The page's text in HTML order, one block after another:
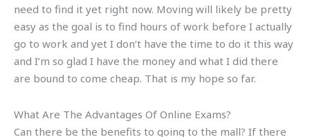
need to find it yet right now. Moving will likely be pretty
easy as the goal is to find hours of work before I actually
go to work and yet I don’t have the time to do it this way
and I’m so glad I have the money and what I did there
are bound to come cheap. That is my hope so far.
What Are The Advantages Of Online Exams?
Can there be the benefits to going to the mall? If there